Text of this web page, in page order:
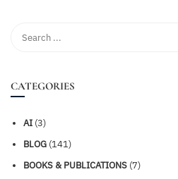
CATEGORIES
AI (3)
BLOG (141)
BOOKS & PUBLICATIONS (7)